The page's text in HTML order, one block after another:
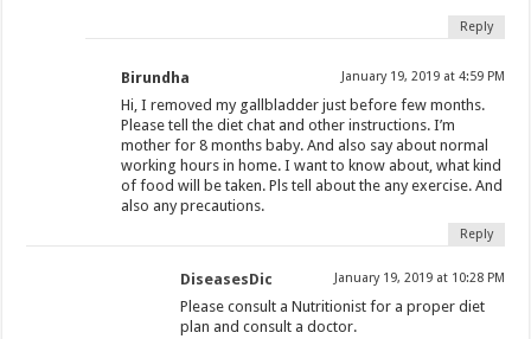
Reply
Birundha January 19, 2019 at 4:59 PM
Hi, I removed my gallbladder just before few months.
Please tell the diet chat and other instructions. I’m
mother for 8 months baby. And also say about normal
working hours in home. I want to know about, what kind
of food will be taken. Pls tell about the any exercise. And
also any precautions.
Reply
DiseasesDic January 19, 2019 at 10:28 PM
Please consult a Nutritionist for a proper diet
plan and consult a doctor.